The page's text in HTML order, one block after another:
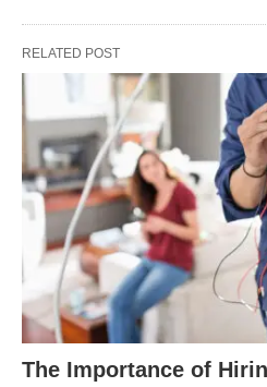
RELATED POST
The Importance of